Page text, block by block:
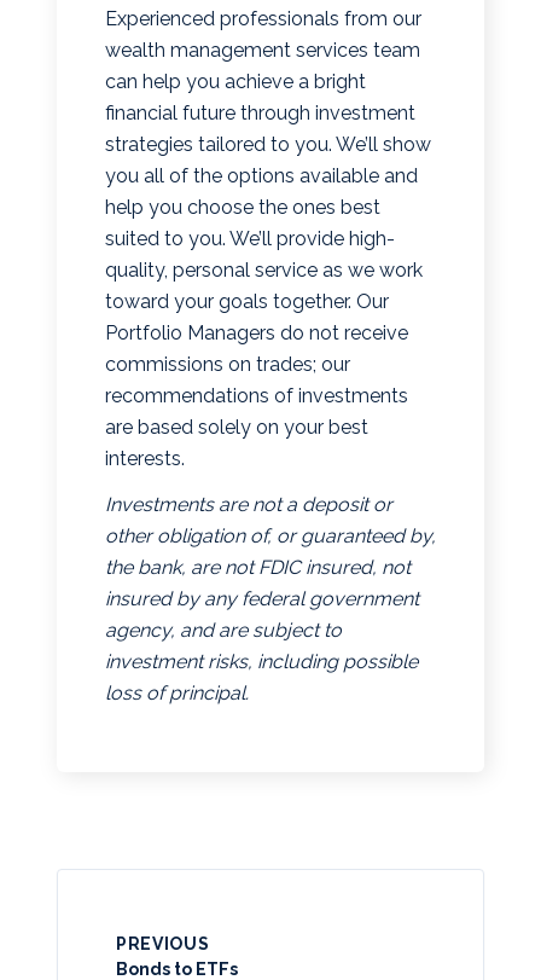
Experienced professionals from our
wealth management services team
can help you achieve a bright
financial future through investment
strategies tailored to you. We’ll show
you all of the options available and
help you choose the ones best
suited to you. We’ll provide high-
quality, personal service as we work
toward your goals together. Our
Portfolio Managers do not receive
commissions on trades; our
recommendations of investments
are based solely on your best
interests.
Investments are not a deposit or
other obligation of, or guaranteed by,
the bank, are not FDIC insured, not
insured by any federal government
agency, and are subject to
investment risks, including possible
loss of principal.
PREVIOUS
Bonds to ETFs